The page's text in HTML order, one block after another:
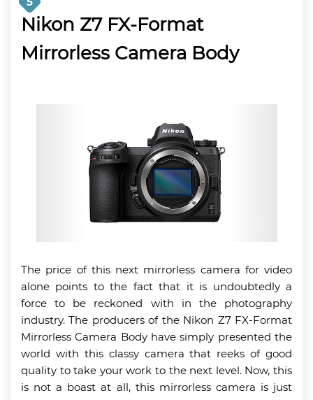
Nikon Z7 FX-Format
Mirrorless Camera Body
The price of this next mirrorless camera for video
alone points to the fact that it is undoubtedly a
force to be reckoned with in the photography
industry. The producers of the Nikon Z7 FX-Format
Mirrorless Camera Body have simply presented the
world with this classy camera that reeks of good
quality to take your work to the next level. Now, this
is not a boast at all, this mirrorless camera is just